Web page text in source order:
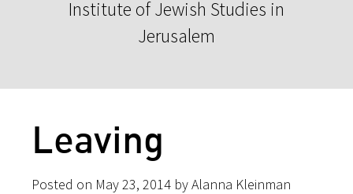
Institute of Jewish Studies in
Jerusalem
Leaving
Posted on May 23, 2014 by Alanna Kleinman